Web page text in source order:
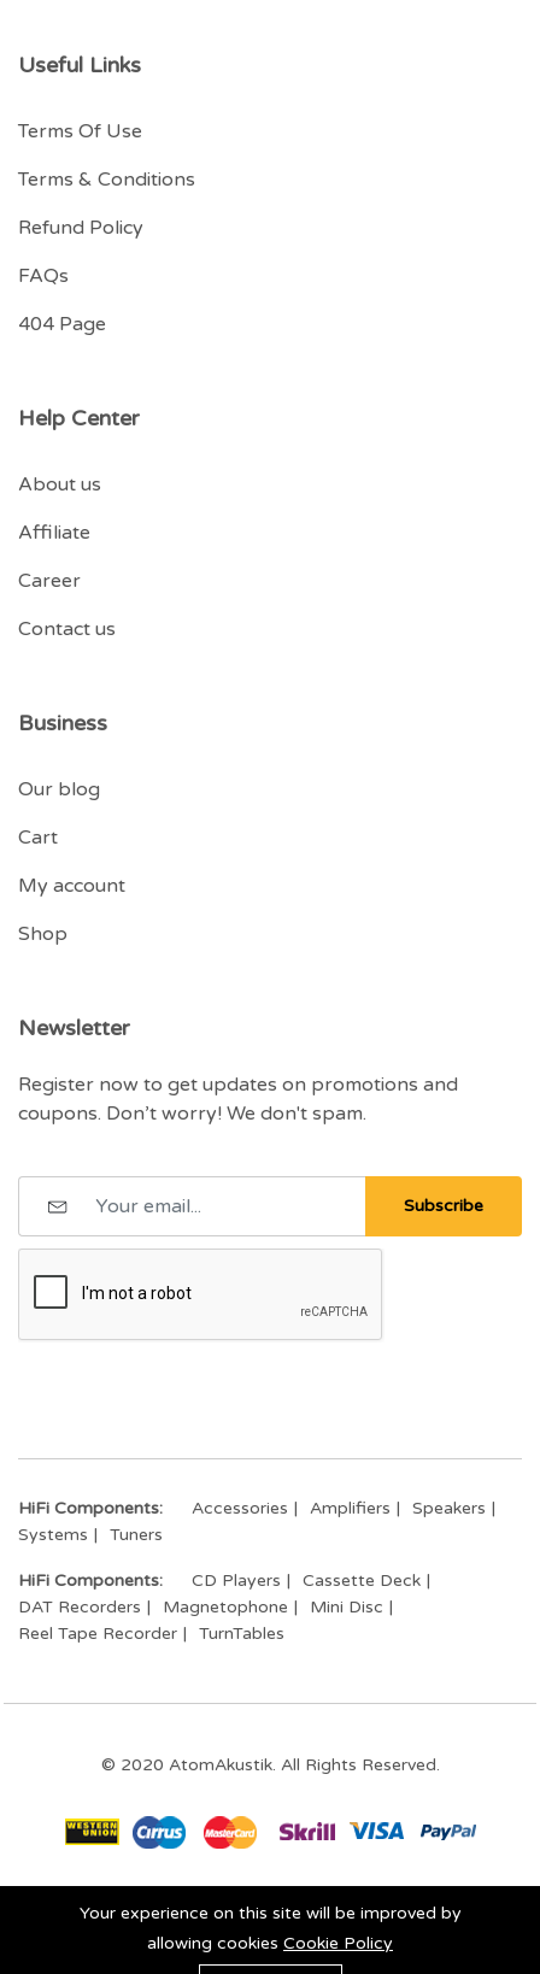
Useful Links
Terms Of Use
Terms & Conditions
Refund Policy
FAQs
404 Page
Help Center
About us
Affiliate
Career
Contact us
Business
Our blog
Cart
My account
Shop
Newsletter
Register now to get updates on promotions and
coupons. Don’t worry! We don't spam.
Subscribe
HiFi Components: Accessories Amplifiers
Speakers
Systems
Tuners
HiFi Components: CD Players
Cassette Deck
DAT Recorders
Magnetophone
Mini Disc
Reel Tape Recorder
TurnTables
© 2020 AtomAkustik. All Rights Reserved.
Stay connected:
0
Your experience on this site will be improved by
allowing cookies Cookie Policy